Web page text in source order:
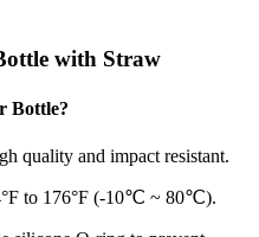
with Straw
Bottle?
quality and impact resistant.
to 176°F (-10℃ ~ 80℃).